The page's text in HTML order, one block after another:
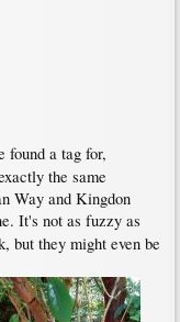
a tag for,
the same
Way and Kingdon
It's not as fuzzy as
but they might even be